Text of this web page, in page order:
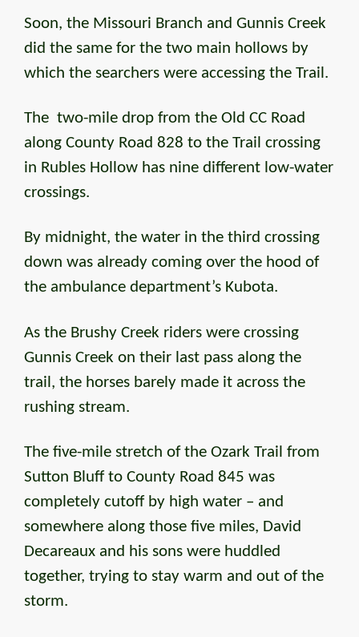
Soon, the Missouri Branch and Gunnis Creek
did the same for the two main hollows by
which the searchers were accessing the Trail.
The two-mile drop from the Old CC Road
along County Road 828 to the Trail crossing
in Rubles Hollow has nine different low-water
crossings.
By midnight, the water in the third crossing
down was already coming over the hood of
the ambulance department’s Kubota.
As the Brushy Creek riders were crossing
Gunnis Creek on their last pass along the
trail, the horses barely made it across the
rushing stream.
The five-mile stretch of the Ozark Trail from
Sutton Bluff to County Road 845 was
completely cutoff by high water – and
somewhere along those five miles, David
Decareaux and his sons were huddled
together, trying to stay warm and out of the
storm.